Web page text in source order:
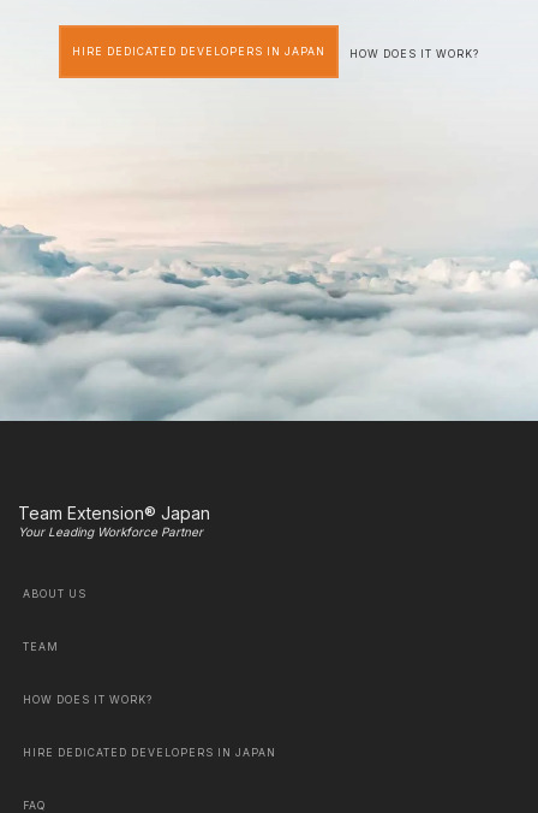
HIRE DEDICATED DEVELOPERS IN JAPAN HOW DOES IT WORK?
Team Extension® Japan
Your Leading Workforce Partner
ABOUT US
TEAM
HOW DOES IT WORK?
HIRE DEDICATED DEVELOPERS IN JAPAN
FAQ